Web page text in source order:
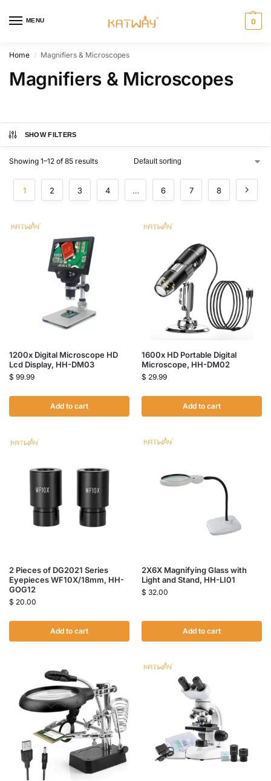
MENU 0
Home / Magnifiers & Microscopes
Magnifiers & Microscopes
SHOW FILTERS
Showing 1–12 of 85 results
1 2 3 4 … 6 7 8
1200x Digital Microscope HD
Lcd Display, HH-DM03
$ 99.99
Add to cart
1600x HD Portable Digital
Microscope, HH-DM02
$ 29.99
Add to cart
2 Pieces of DG2021 Series
Eyepieces WF10X/18mm, HH-
GOG12
$ 20.00
Add to cart
2X6X Magnifying Glass with
Light and Stand, HH-LI01
$ 32.00
Add to cart